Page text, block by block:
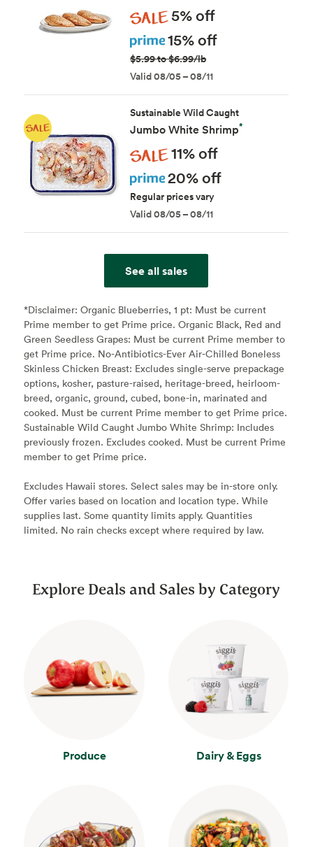
Sale 5% off
Prime 15% off
$5.99 to $6.99/lb
Valid 08/05 – 08/11
Sustainable Wild Caught
Jumbo White Shrimp*
Sale 11% off
Prime 20% off
Regular prices vary
Valid 08/05 – 08/11
See all sales
*Disclaimer: Organic Blueberries, 1 pt: Must be current
Prime member to get Prime price. Organic Black, Red and
Green Seedless Grapes: Must be current Prime member to
get Prime price. No-Antibiotics-Ever Air-Chilled Boneless
Skinless Chicken Breast: Excludes single-serve prepackage
options, kosher, pasture-raised, heritage-breed, heirloom-
breed, organic, ground, cubed, bone-in, marinated and
cooked. Must be current Prime member to get Prime price.
Sustainable Wild Caught Jumbo White Shrimp: Includes
previously frozen. Excludes cooked. Must be current Prime
member to get Prime price.
Excludes Hawaii stores. Select sales may be in-store only.
Offer varies based on location and location type. While
supplies last. Some quantity limits apply. Quantities
limited. No rain checks except where required by law.
Explore Deals and Sales by Category
Produce Dairy & Eggs